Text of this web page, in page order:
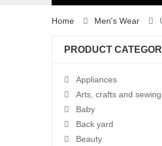
Home Men's Wear
PRODUCT
Appliances
Arts, crafts and sewing
Baby
Back yard
Beauty